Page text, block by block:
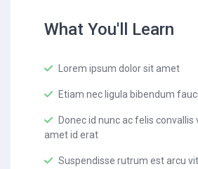
What You'll Learn
Lorem ipsum dolor sit amet
Etiam nec ligula bibendum
Donec id nunc ac felis
amet id erat
Suspendisse rutrum est arcu